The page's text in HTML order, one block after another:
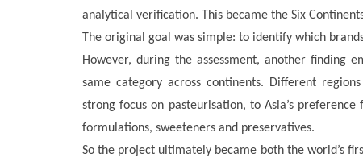
analytical verification. This became the Six
The original goal was simple: to identify which
However, during the assessment, another finding
same category across continents. Different
strong focus on pasteurisation, to Asia’s
formulations, sweeteners and preservatives.
So the project ultimately became both the world’s